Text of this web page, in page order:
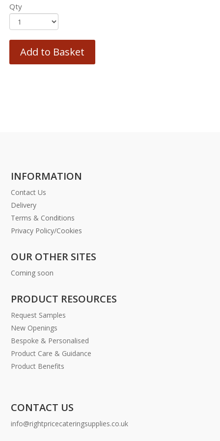
Qty
Add to Basket
INFORMATION
Contact Us
Delivery
Terms & Conditions
Privacy Policy/Cookies
OUR OTHER SITES
Coming soon
PRODUCT RESOURCES
Request Samples
New Openings
Bespoke & Personalised
Product Care & Guidance
Product Benefits
CONTACT US
info@rightpricecateringsupplies.co.uk